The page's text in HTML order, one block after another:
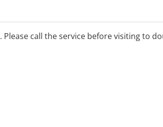
Please call the service before visiting to